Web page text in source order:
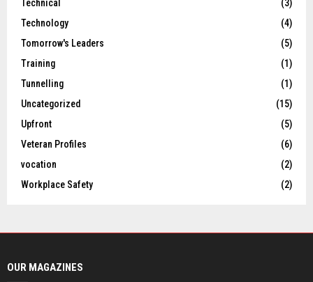
Technical
(3)
Technology
(4)
Tomorrow's Leaders
(5)
Training
(1)
Tunnelling
(1)
Uncategorized
(15)
Upfront
(5)
Veteran Profiles
(6)
vocation
(2)
Workplace Safety
(2)
OUR MAGAZINES